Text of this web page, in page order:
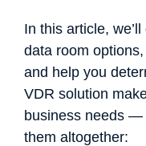
In this article,
data room
and help you
VDR solution
business needs —
them altogether: